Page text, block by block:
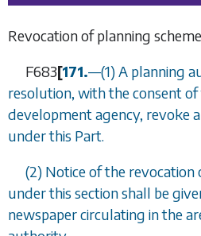
Revocation of planning
F683[171.—(1) A planning
resolution, with the consent
development agency, revoke
under this Part.
(2) Notice of the revocation
under this section shall be
newspaper circulating in the